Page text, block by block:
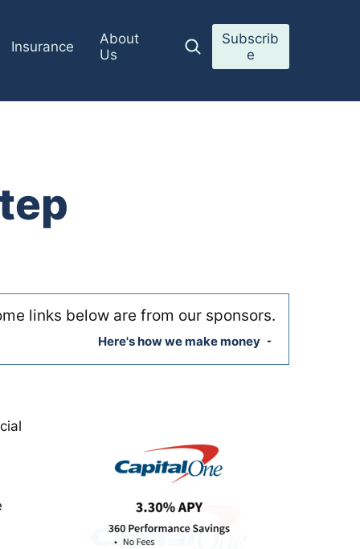
Insurance
About
Us
Subscrib
e
links below are from our sponsors.
Here's how we make money
Sidebar